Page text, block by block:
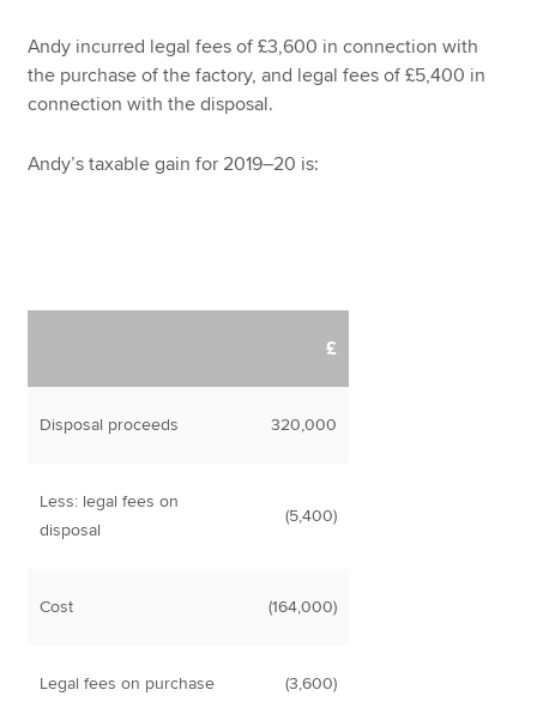
Andy incurred legal fees of £3,600 in connection with
the purchase of the factory, and legal fees of £5,400 in
connection with the disposal.
Andy’s taxable gain for 2019–20 is:
£
Disposal proceeds 320,000
Less: legal fees on
disposal
(5,400)
Cost (164,000)
Legal fees on purchase (3,600)